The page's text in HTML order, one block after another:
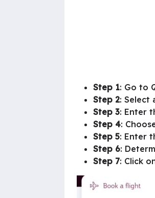
Step 1: Go to
Step 2: Select
Step 3: Enter
Step 4:
Step 5: Enter
Step 6:
Step 7: Click